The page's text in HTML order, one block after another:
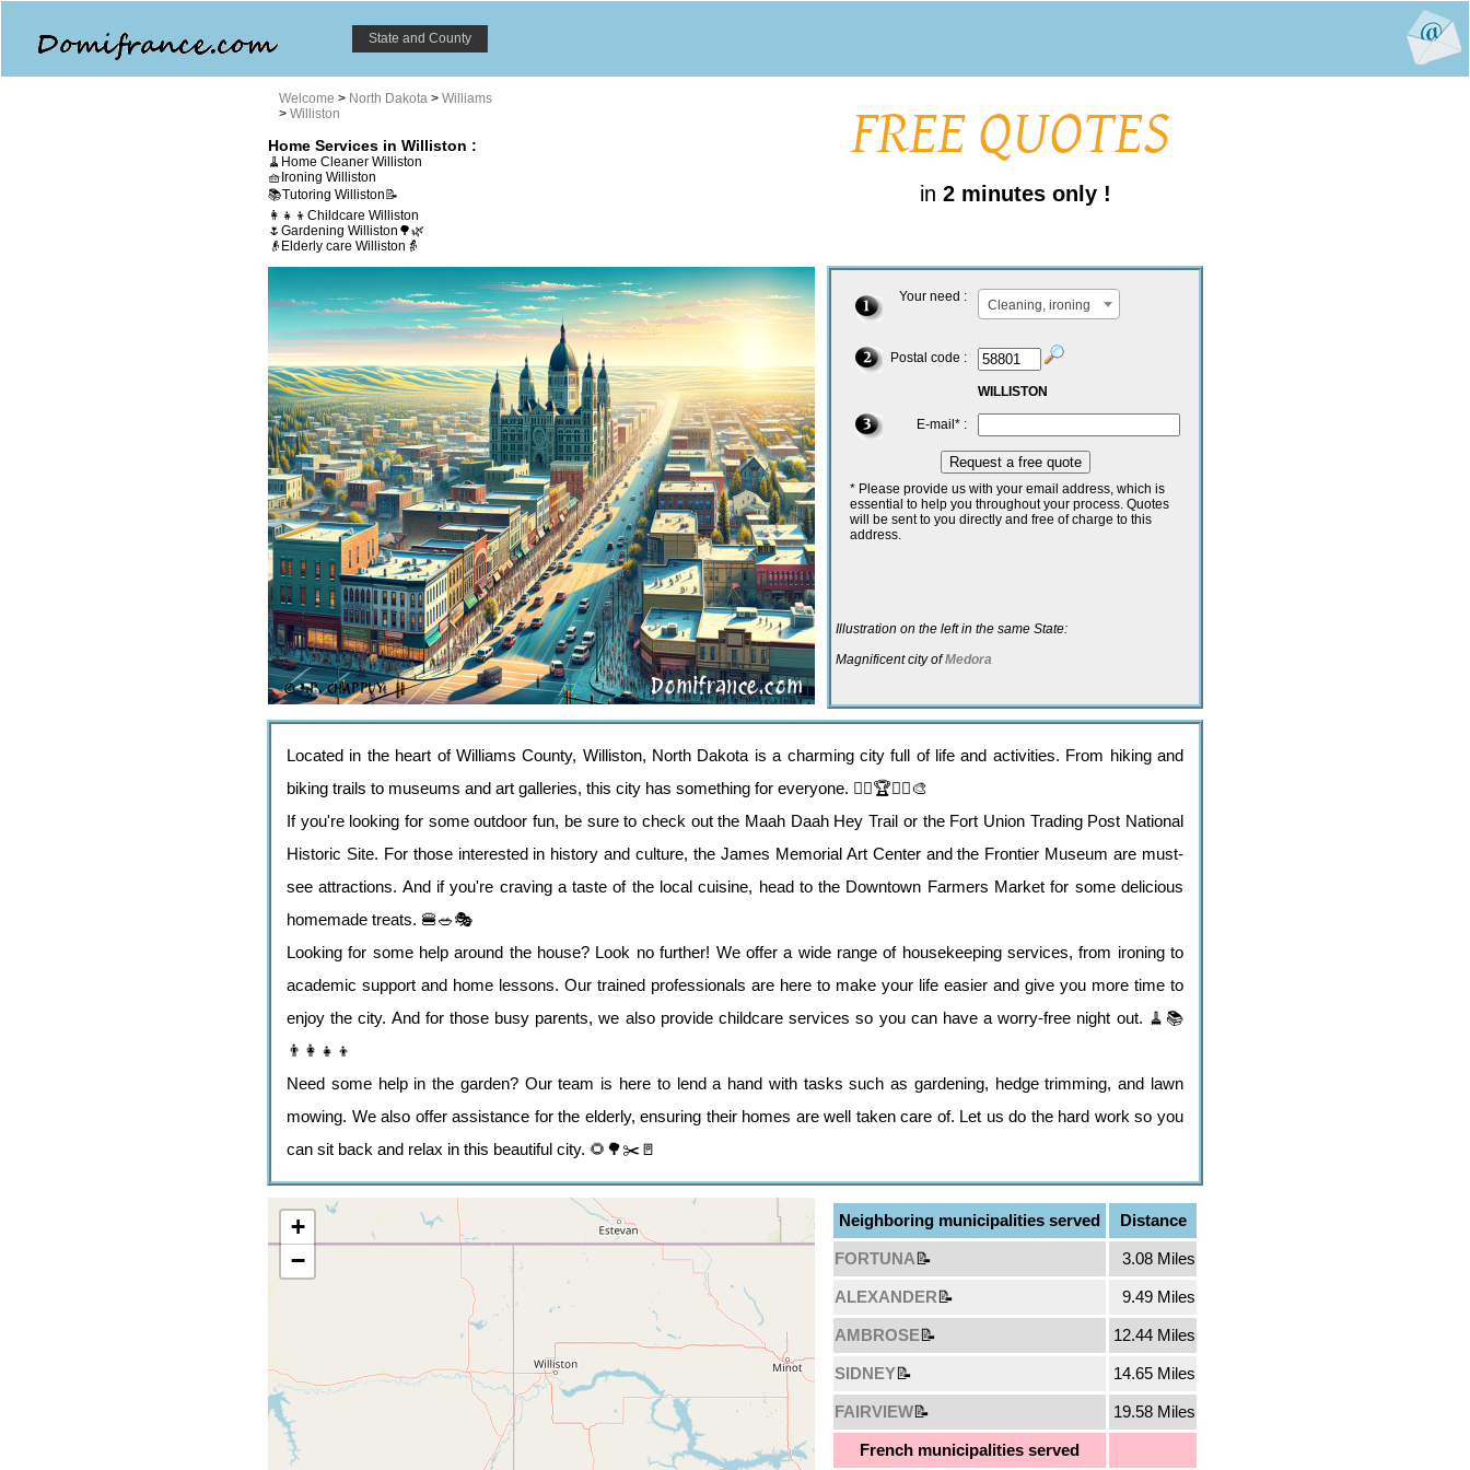
State and County
Welcome > North Dakota > Williams
> Williston
Home Services in Williston :
🧹Home Cleaner Williston
🧺Ironing Williston
📚Tutoring Williston📝
👩‍👧‍👦Childcare Williston
🌷Gardening Williston🌳🌿
👴Elderly care Williston👵
in 2 minutes only !
Your need :
Cleaning, ironing
Postal code :
WILLISTON
E-mail* :
* Please provide us with your email address, which is
essential to help you throughout your process. Quotes
will be sent to you directly and free of charge to this
address.
Illustration on the left in the same State:
Magnificent city ofMedora
Located in the heart of Williams County, Williston, North Dakota is a charming city full of life and activities. From hiking and
biking trails to museums and art galleries, this city has something for everyone. 🚴‍♂️🏆🚶‍♀️🎨
If you're looking for some outdoor fun, be sure to check out the Maah Daah Hey Trail or the Fort Union Trading Post National
Historic Site. For those interested in history and culture, the James Memorial Art Center and the Frontier Museum are must-
see attractions. And if you're craving a taste of the local cuisine, head to the Downtown Farmers Market for some delicious
homemade treats. 🍔🥗🎭
Looking for some help around the house? Look no further! We offer a wide range of housekeeping services, from ironing to
academic support and home lessons. Our trained professionals are here to make your life easier and give you more time to
enjoy the city. And for those busy parents, we also provide childcare services so you can have a worry-free night out. 🧹📚
👨‍👩‍👧‍👦
Need some help in the garden? Our team is here to lend a hand with tasks such as gardening, hedge trimming, and lawn
mowing. We also offer assistance for the elderly, ensuring their homes are well taken care of. Let us do the hard work so you
can sit back and relax in this beautiful city. 🌻🌳✂️🚪
+
−
Neighboring municipalities served Distance
FORTUNA📝 3.08 Miles
ALEXANDER📝 9.49 Miles
AMBROSE📝 12.44 Miles
SIDNEY📝 14.65 Miles
FAIRVIEW📝 19.58 Miles
French municipalities served